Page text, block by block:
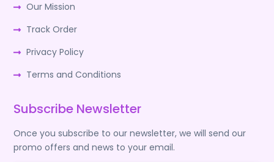
Our Mission
Track Order
Privacy Policy
Terms and Conditions
Subscribe Newsletter
Once you subscribe to our newsletter, we will send our
promo offers and news to your email.